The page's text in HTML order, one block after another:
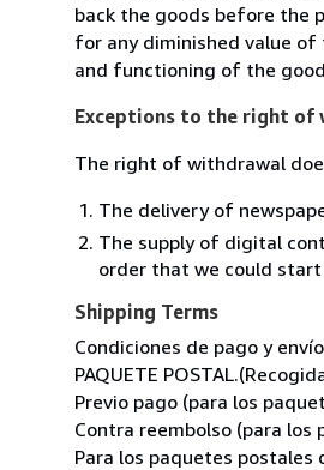
back the goods before the
for any diminished value
and functioning of the
Exceptions to the right of
The right of withdrawal
The delivery of
The supply of digital
order that we could
Shipping Terms
Condiciones de pago y
PAQUETE
Previo pago (para los
Contra reembolso (para los
Para los paquetes postales